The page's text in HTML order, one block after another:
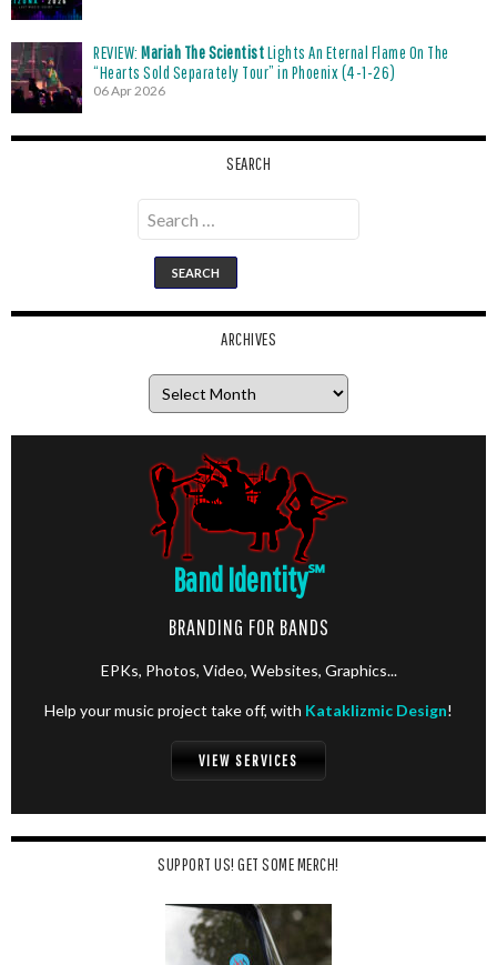
REVIEW: Mariah The ScientistLights An Eternal Flame On The
“Hearts Sold Separately Tour” in Phoenix (4-1-26)
06 Apr 2026
SEARCH
Search
for:
ARCHIVES
Band Identity℠
BRANDING FOR BANDS
EPKs, Photos, Video, Websites, Graphics...
Help your music project take off, with Kataklizmic Design!
VIEW SERVICES
SUPPORT US! GET SOME MERCH!